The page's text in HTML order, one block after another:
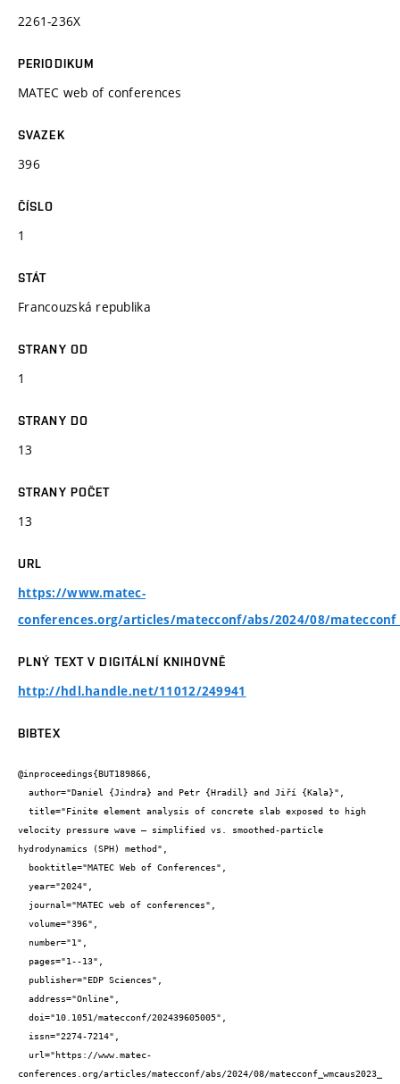
2261-236X
PERIODIKUM
MATEC web of conferences
SVAZEK
396
ČÍSLO
1
STÁT
Francouzská republika
STRANY OD
1
STRANY DO
13
STRANY POČET
13
URL
https://www.matec-
conferences.org/articles/matecconf/abs/2024/08/
PLNÝ TEXT V DIGITÁLNÍ KNIHOVNĚ
http://hdl.handle.net/11012/249941
BIBTEX
@inproceedings{BUT189866,
velocity pressure wave – simplified vs. smoothed-particle
hydrodynamics (SPH) method",
conferences.org/articles/matecconf/abs/2024/08/matecconf_wmcaus2023_